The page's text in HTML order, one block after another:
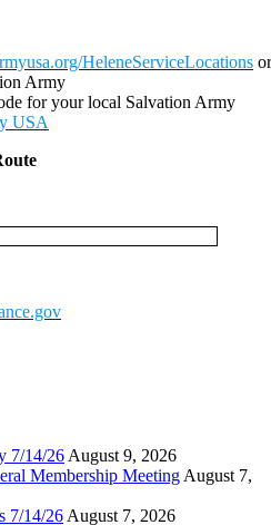
HeleneServiceLocations or
Army
for your local Salvation Army
USA
7/14/26 August 9, 2026
Membership Meeting August 7,
7/14/26 August 7, 2026